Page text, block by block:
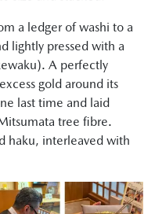
a ledger of washi to a
lightly pressed with a
A perfectly
gold around its
last time and laid
tree fibre.
haku, interleaved with